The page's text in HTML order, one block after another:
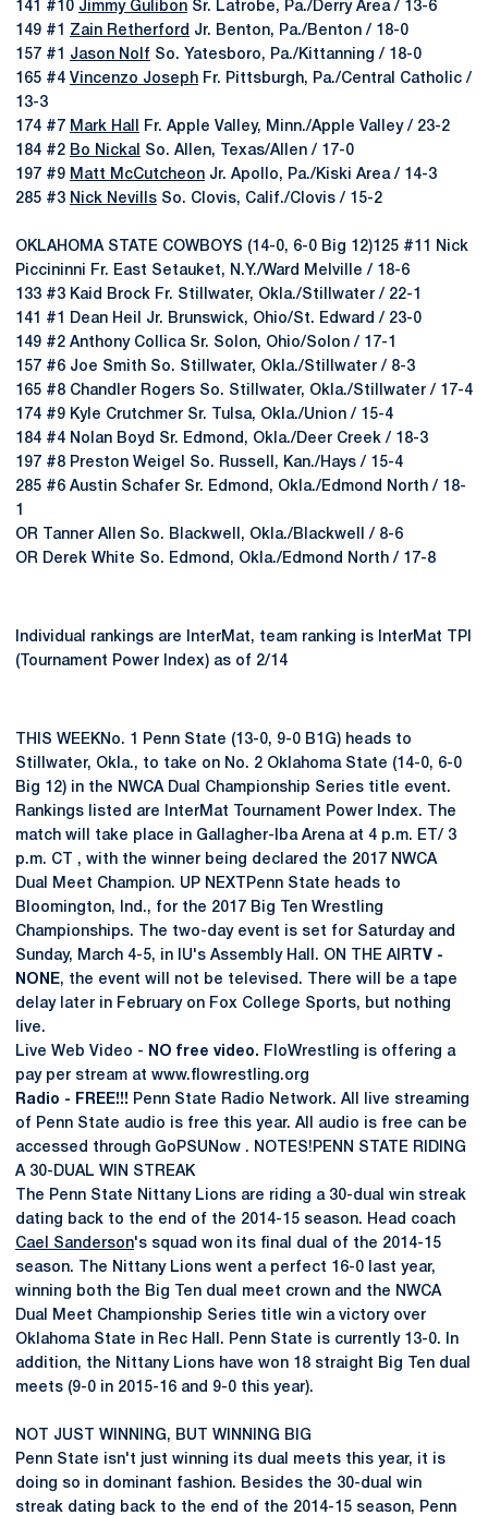
141 #10 Jimmy Gulibon Sr. Latrobe, Pa./Derry Area / 13-6
149 #1 Zain Retherford Jr. Benton, Pa./Benton / 18-0
157 #1 Jason Nolf So. Yatesboro, Pa./Kittanning / 18-0
165 #4 Vincenzo Joseph Fr. Pittsburgh, Pa./Central Catholic /
13-3
174 #7 Mark Hall
Fr. Apple Valley, Minn./Apple Valley / 23-2
184 #2 Bo Nickal
So. Allen, Texas/Allen / 17-0
197 #9 Matt McCutcheon Jr. Apollo, Pa./Kiski Area / 14-3
285 #3 Nick Nevills So. Clovis, Calif./Clovis / 15-2
OKLAHOMA STATE COWBOYS (14-0, 6-0 Big 12)125 #11 Nick
Piccininni Fr. East Setauket, N.Y./Ward Melville / 18-6
133 #3 Kaid Brock Fr. Stillwater, Okla./Stillwater / 22-1
141 #1 Dean Heil Jr. Brunswick, Ohio/St. Edward / 23-0
149 #2 Anthony Collica Sr. Solon, Ohio/Solon / 17-1
157 #6 Joe Smith So. Stillwater, Okla./Stillwater / 8-3
165 #8 Chandler Rogers So. Stillwater, Okla./Stillwater / 17-4
174 #9 Kyle Crutchmer Sr. Tulsa, Okla./Union / 15-4
184 #4 Nolan Boyd Sr. Edmond, Okla./Deer Creek / 18-3
197 #8 Preston Weigel So. Russell, Kan./Hays / 15-4
285 #6 Austin Schafer Sr. Edmond, Okla./Edmond North / 18-
1
OR Tanner Allen So. Blackwell, Okla./Blackwell / 8-6
OR Derek White So. Edmond, Okla./Edmond North / 17-8
Individual rankings are InterMat, team ranking is InterMat TPI
(Tournament Power Index) as of 2/14
THIS WEEKNo. 1 Penn State (13-0, 9-0 B1G) heads to
Stillwater, Okla., to take on No. 2 Oklahoma State (14-0, 6-0
Big 12) in the NWCA Dual Championship Series title event.
Rankings listed are InterMat Tournament Power Index. The
match will take place in Gallagher-Iba Arena at 4 p.m. ET/ 3
p.m. CT , with the winner being declared the 2017 NWCA
Dual Meet Champion. UP NEXTPenn State heads to
Bloomington, Ind., for the 2017 Big Ten Wrestling
Championships. The two-day event is set for Saturday and
Sunday, March 4-5, in IU's Assembly Hall. ON THE AIR TV -
NONE, the event will not be televised. There will be a tape
delay later in February on Fox College Sports, but nothing
live.
Live Web Video -
NO free video. FloWrestling is offering a
pay per stream at www.flowrestling.org
Radio - FREE!!! Penn State Radio Network. All live streaming
of Penn State audio is free this year. All audio is free can be
accessed through GoPSUNow . NOTES!PENN STATE RIDING
A 30-DUAL WIN STREAK
The Penn State Nittany Lions are riding a 30-dual win streak
dating back to the end of the 2014-15 season. Head coach
Cael Sanderson's squad won its final dual of the 2014-15
season. The Nittany Lions went a perfect 16-0 last year,
winning both the Big Ten dual meet crown and the NWCA
Dual Meet Championship Series title win a victory over
Oklahoma State in Rec Hall. Penn State is currently 13-0. In
addition, the Nittany Lions have won 18 straight Big Ten dual
meets (9-0 in 2015-16 and 9-0 this year).
NOT JUST WINNING, BUT WINNING BIG
Penn State isn't just winning its dual meets this year, it is
doing so in dominant fashion. Besides the 30-dual win
streak dating back to the end of the 2014-15 season, Penn